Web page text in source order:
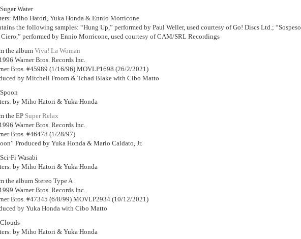
Water
Miho Hatori, Yuka Honda & Ennio Morricone
the following samples: “Hung Up,” performed by Paul Weller, used courtesy of Go! Discs Ltd.; “Sospeso
performed by Ennio Morricone, used courtesy of CAM/SRL Recordings
the albumViva! La Woman
Warner Bros. Records Inc.
Bros. #45989 (1/16/96) MOVLP1698 (26/2/2021)
by Mitchell Froom & Tchad Blake with Cibo Matto
by Miho Hatori & Yuka Honda
the EP Super Relax
Warner Bros. Records Inc.
Bros. #46478 (1/28/97)
Produced by Yuka Honda & Mario Caldato, Jr.
Fi Wasabi
by Miho Hatori & Yuka Honda
the album Stereo Type A
Warner Bros. Records Inc.
Bros. #47345 (6/8/99) MOVLP2934 (10/12/2021)
by Yuka Honda with Cibo Matto
by Miho Hatori & Yuka Honda